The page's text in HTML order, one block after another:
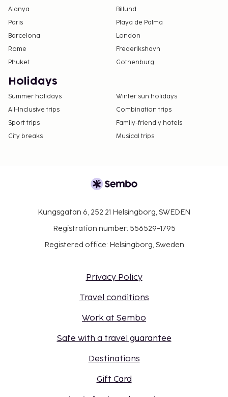
Alanya
Billund
Paris
Playa de Palma
Barcelona
London
Rome
Frederikshavn
Phuket
Gothenburg
Holidays
Summer holidays
Winter sun holidays
All-Inclusive trips
Combination trips
Sport trips
Family-friendly hotels
City breaks
Musical trips
Kungsgatan 6, 252 21 Helsingborg, SWEDEN
Registration number: 556529-1795
Registered office: Helsingborg, Sweden
Privacy Policy
Travel conditions
Work at Sembo
Safe with a travel guarantee
Destinations
Gift Card